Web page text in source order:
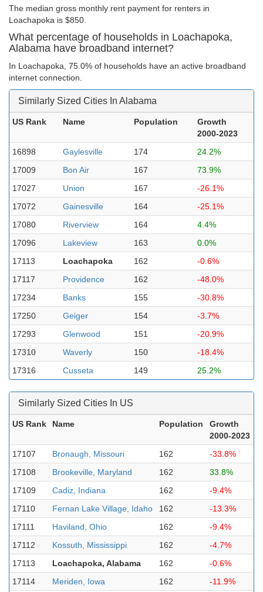
The median gross monthly rent payment for renters in
Loachapoka is $850.
What percentage of households in Loachapoka,
Alabama have broadband internet?
In Loachapoka, 75.0% of households have an active broadband
internet connection.
Similarly Sized Cities In Alabama
US Rank Name Population
Growth
2000-2023
16898
Gaylesville 174
24.2%
17009
Bon Air 167
73.9%
17027
Union 167
-26.1%
17072
Gainesville 164
-25.1%
17080
Riverview 164
4.4%
17096
Lakeview 163
0.0%
17113
Loachapoka 162
-0.6%
17117
Providence 162
-48.0%
17234
Banks 155
-30.8%
17250
Geiger 154
-3.7%
17293
Glenwood 151
-20.9%
17310
Waverly 150
-18.4%
17316
Cusseta 149 25.2%
Similarly Sized Cities In US
US Rank Name Population
Growth
2000-2023
17107
Bronaugh, Missouri 162
-33.8%
17108
Brookeville, Maryland 162
33.8%
17109
Cadiz, Indiana 162
-9.4%
17110
Fernan Lake Village, Idaho 162
-13.3%
17111
Haviland, Ohio 162
-9.4%
17112
Kossuth, Mississippi 162
-4.7%
17113
Loachapoka, Alabama 162
-0.6%
17114
Meriden, Iowa 162 -11.9%